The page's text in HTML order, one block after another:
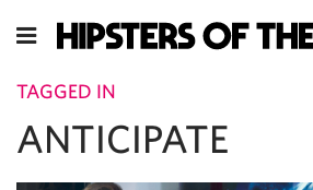
TAGGED IN
ANTICIPATE